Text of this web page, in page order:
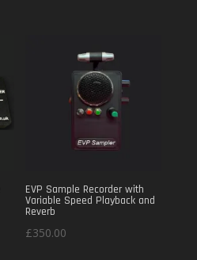
EVP Sample Recorder with
Variable Speed Playback and
Reverb
£350.00